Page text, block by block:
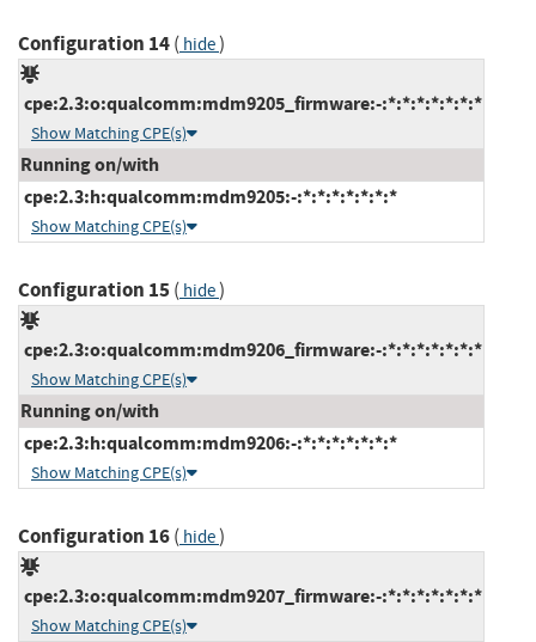
Configuration 14( hide)
cpe:2.3:o:qualcomm:mdm9205_firmware:-:*:*:*:*:*:*:*
Show Matching CPE(s)
Running on/with
cpe:2.3:h:qualcomm:mdm9205:-:*:*:*:*:*:*:*
Show Matching CPE(s)
Configuration 15( hide)
cpe:2.3:o:qualcomm:mdm9206_firmware:-:*:*:*:*:*:*:*
Show Matching CPE(s)
Running on/with
cpe:2.3:h:qualcomm:mdm9206:-:*:*:*:*:*:*:*
Show Matching CPE(s)
Configuration 16( hide)
cpe:2.3:o:qualcomm:mdm9207_firmware:-:*:*:*:*:*:*:*
Show Matching CPE(s)